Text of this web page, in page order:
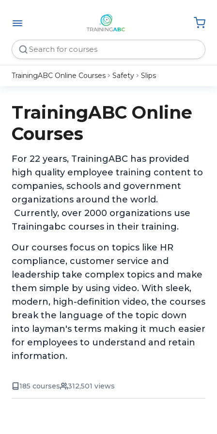
TrainingABC Online Courses Safety Slips
TrainingABC Online
Courses
For 22 years, TrainingABC has provided
high quality employee training content to
companies, schools and government
organizations around the world.
Currently, over 2000 organizations use
Trainingabc courses in their training.
Our courses focus on topics like HR
compliance, customer service and
leadership take complex topics and make
them simple by using video. With sleek,
modern, high-definition video, the courses
break the language of the topic down
into layman's terms making it much easier
for employees to understand and retain
information.
185 courses 312,501 views